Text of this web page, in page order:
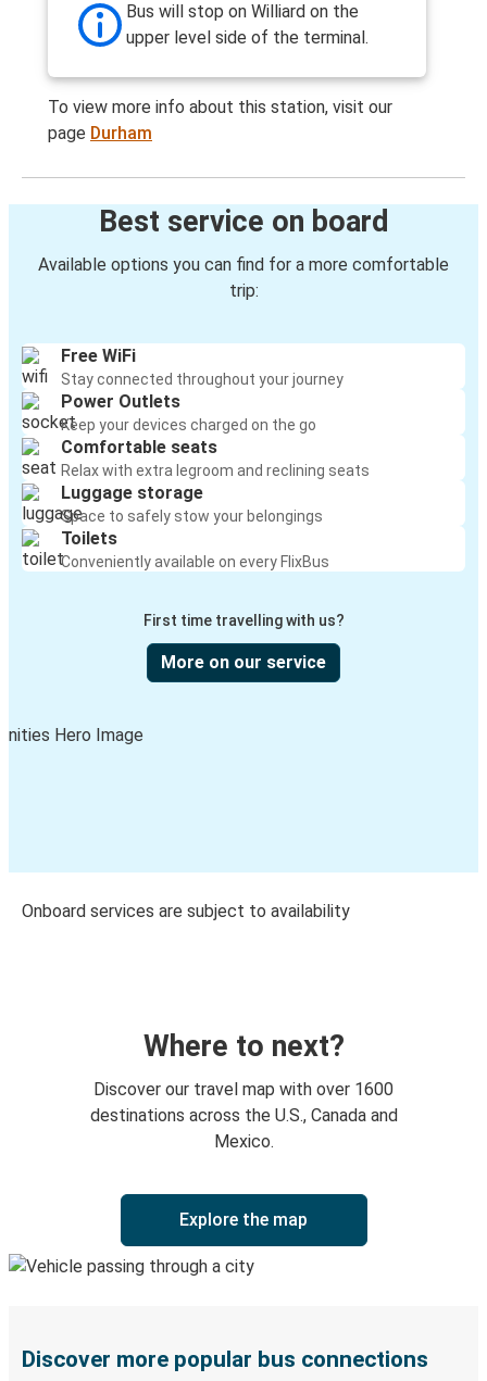
Bus will stop on Williard on the
upper level side of the terminal.
To view more info about this station, visit our
page Durham
Best service on board
Available options you can find for a more comfortable
trip:
Free WiFi
Stay connected throughout your journey
Power Outlets
Keep your devices charged on the go
Comfortable seats
Relax with extra legroom and reclining seats
Luggage storage
Space to safely stow your belongings
Toilets
Conveniently available on every FlixBus
First time travelling with us?
More on our service
Onboard services are subject to availability
Where to next?
Discover our travel map with over 1600
destinations across the U.S., Canada and
Mexico.
Explore the map
Discover more popular bus connections